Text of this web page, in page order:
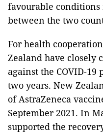
favourable
between the two
For health
Zealand have closely
against the COVID-
two years. New
of AstraZeneca
September 2021. In
supported the